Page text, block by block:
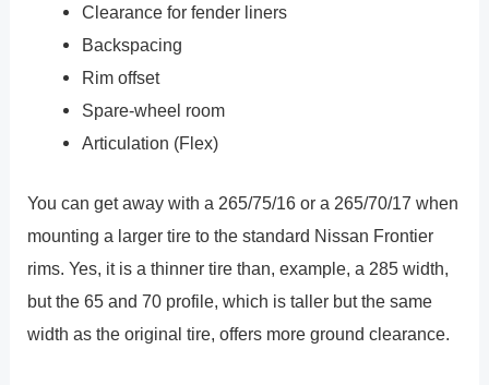
Clearance for fender liners
Backspacing
Rim offset
Spare-wheel room
Articulation (Flex)
You can get away with a 265/75/16 or a 265/70/17 when
mounting a larger tire to the standard Nissan Frontier
rims. Yes, it is a thinner tire than, example, a 285 width,
but the 65 and 70 profile, which is taller but the same
width as the original tire, offers more ground clearance.